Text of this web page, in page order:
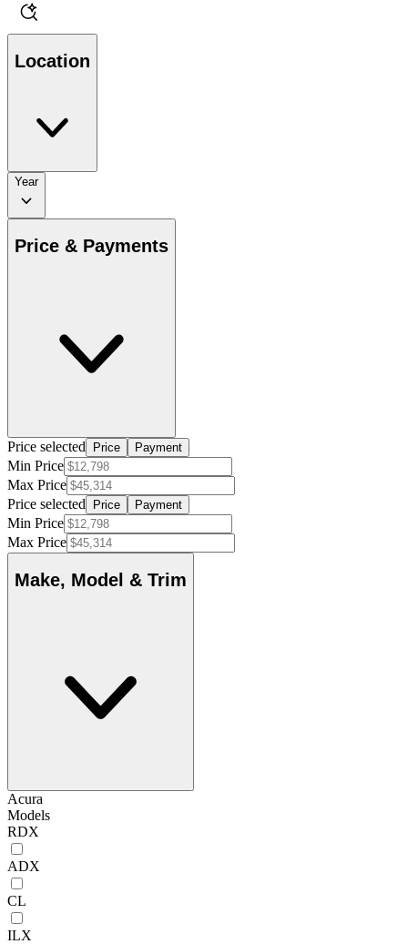
Location
Year
Price & Payments
Price selected Price Payment
Min Price
Max Price
Price selected
Price Payment
Min Price
Max Price
Make, Model & Trim
Acura
Models
RDX
ADX
CL
ILX